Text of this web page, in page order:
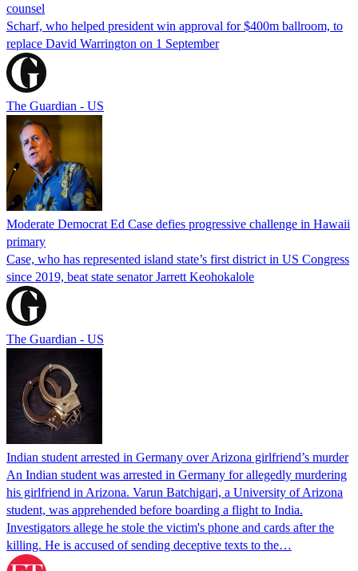
counsel
Scharf, who helped president win approval for $400m ballroom, to
replace David Warrington on 1 September
The Guardian - US
Moderate Democrat Ed Case defies progressive challenge in Hawaii
primary
Case, who has represented island state’s first district in US Congress
since 2019, beat state senator Jarrett Keohokalole
The Guardian - US
Indian student arrested in Germany over Arizona girlfriend’s murder
An Indian student was arrested in Germany for allegedly murdering
his girlfriend in Arizona. Varun Batchigari, a University of Arizona
student, was apprehended before boarding a flight to India.
Investigators allege he stole the victim's phone and cards after the
killing. He is accused of sending deceptive texts to the…